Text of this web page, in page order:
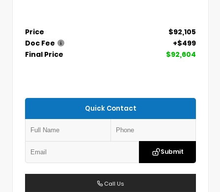
Price
$92,105
Doc Fee
+$499
Final Price
$92,604
Quick Contact
Submit
Call Us